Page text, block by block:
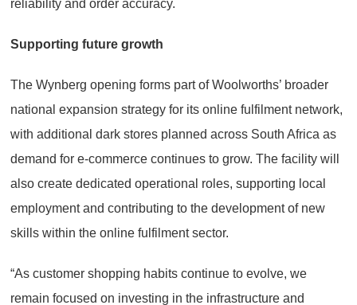
reliability and order accuracy.
Supporting future growth
The Wynberg opening forms part of Woolworths’ broader
national expansion strategy for its online fulfilment network,
with additional dark stores planned across South Africa as
demand for e-commerce continues to grow. The facility will
also create dedicated operational roles, supporting local
employment and contributing to the development of new
skills within the online fulfilment sector.
“As customer shopping habits continue to evolve, we
remain focused on investing in the infrastructure and